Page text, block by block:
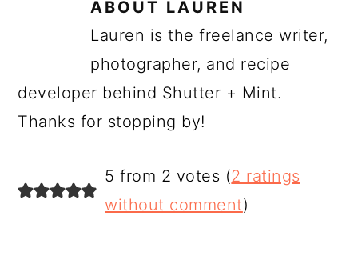
ABOUT LAUREN
Lauren is the freelance writer,
photographer, and recipe
developer behind Shutter + Mint.
Thanks for stopping by!
READER
INTERACTIONS
5 from 2 votes (2 ratings
without comment)